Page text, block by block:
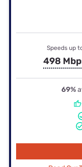
Speeds up
498
69%